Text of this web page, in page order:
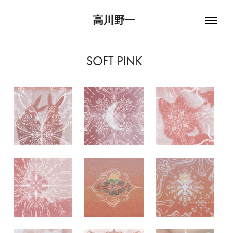
高川野一
SOFT PINK